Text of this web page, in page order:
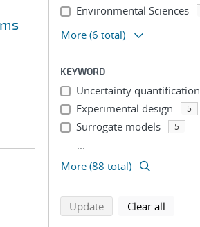
Environmental Sciences
More (6 total)
KEYWORD
Uncertainty quantification
Experimental design 5
Surrogate models 5
...
More (88 total)
Updatesearch using
Clear all